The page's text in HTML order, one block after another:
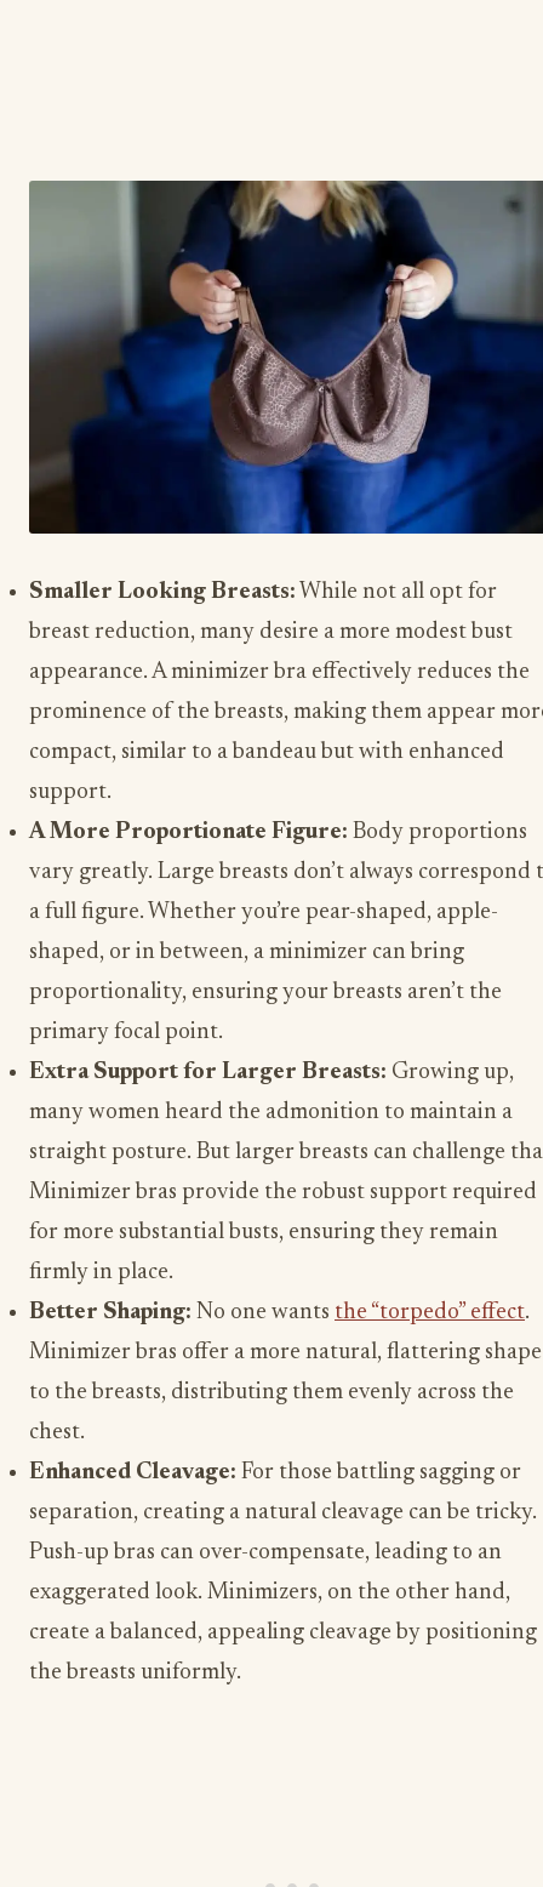
Smaller Looking Breasts: While not all opt for
breast reduction, many desire a more modest bust
appearance. A minimizer bra effectively reduces the
prominence of the breasts, making them appear
compact, similar to a bandeau but with enhanced
support.
A More Proportionate Figure: Body proportions
vary greatly. Large breasts don’t always correspond
a full figure. Whether you’re pear-shaped, apple-
shaped, or in between, a minimizer can bring
proportionality, ensuring your breasts aren’t the
primary focal point.
Extra Support for Larger Breasts: Growing up,
many women heard the admonition to maintain a
straight posture. But larger breasts can challenge
Minimizer bras provide the robust support required
for more substantial busts, ensuring they remain
firmly in place.
Better Shaping: No one wants the “torpedo” effect.
Minimizer bras offer a more natural, flattering shape
to the breasts, distributing them evenly across the
chest.
Enhanced Cleavage: For those battling sagging or
separation, creating a natural cleavage can be tricky.
Push-up bras can over-compensate, leading to an
exaggerated look. Minimizers, on the other hand,
create a balanced, appealing cleavage by positioning
the breasts uniformly.